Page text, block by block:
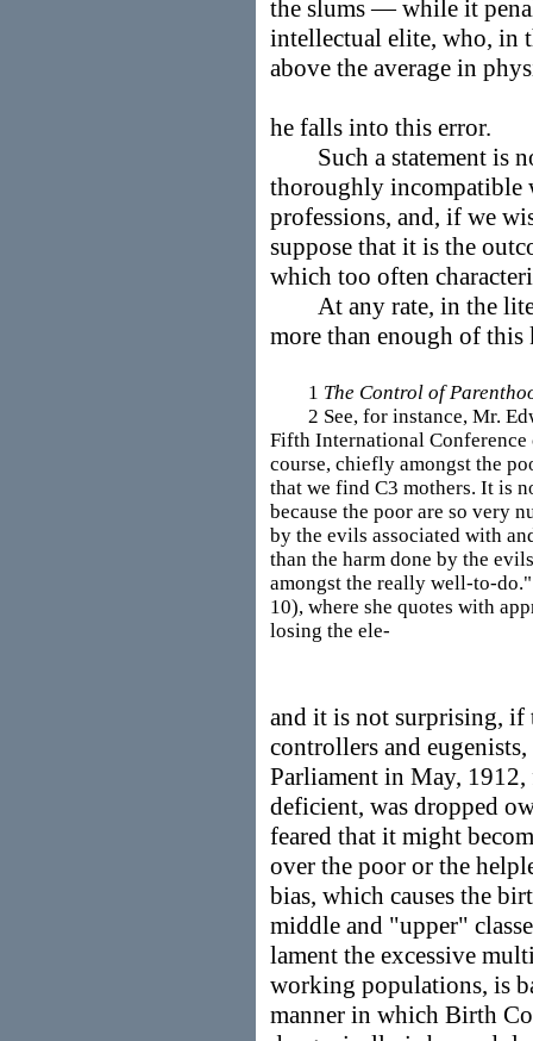
the slums — while it
intellectual elite, who, in
above the average in
he falls into this error.
Such a statement is
thoroughly incompatible
professions, and, if we
suppose that it is the
which too often
At any rate, in the
more than enough of
1 The Control of
2 See, for instance, Mr.
Fifth International
course, chiefly amongst the
that we find C3 mothers. It is
because the poor are so very
by the evils associated with
than the harm done by the
amongst the really well-to-
10), where she quotes with
losing the ele-
and it is not surprising,
controllers and
Parliament in May,
deficient, was dropped
feared that it might
over the poor or the
bias, which causes the
middle and "upper"
lament the excessive
working populations, is
manner in which Birth